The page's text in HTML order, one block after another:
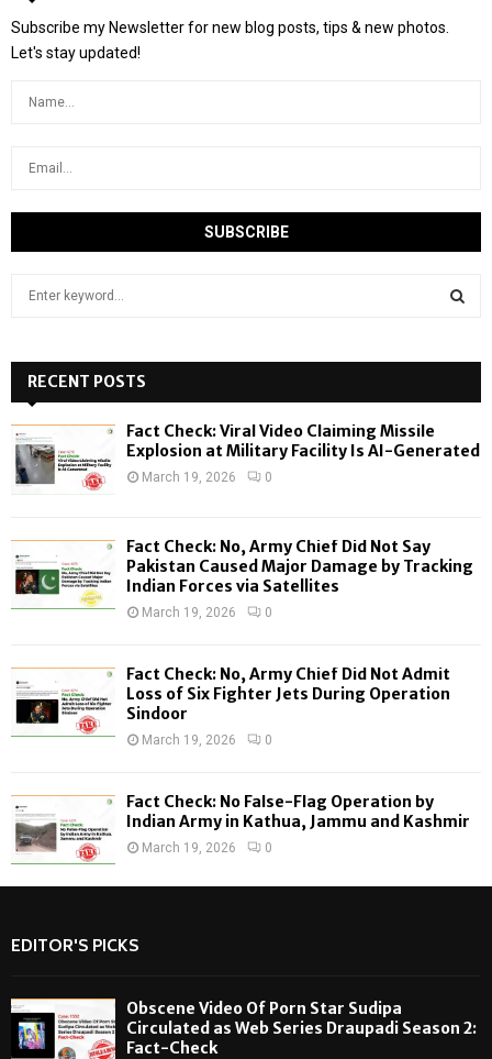
Subscribe my Newsletter for new blog posts, tips & new photos.
Let's stay updated!
h
f
o
r
:
H
RECENT POSTS
Fact Check: Viral Video Claiming Missile
Explosion at Military Facility Is AI-Generated
March 19, 2026 0
Fact Check: No, Army Chief Did Not Say
Pakistan Caused Major Damage by Tracking
Indian Forces via Satellites
March 19, 2026 0
Fact Check: No, Army Chief Did Not Admit
Loss of Six Fighter Jets During Operation
Sindoor
March 19, 2026 0
Fact Check: No False-Flag Operation by
Indian Army in Kathua, Jammu and Kashmir
March 19, 2026 0
EDITOR'S PICKS
Obscene Video Of Porn Star Sudipa
Circulated as Web Series Draupadi Season 2:
Fact-Check